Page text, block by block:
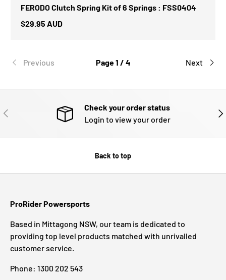
FERODO Clutch Spring Kit of 6 Springs : FSS0404
$29.95 AUD
Previous Page 1 / 4 Next
PREVIOUS
Check your order status
Login to view your order
Back to top
ProRider Powersports
Based in Mittagong NSW, our team is dedicated to
providing top level products matched with unrivalled
customer service.
Phone: 1300 202 543